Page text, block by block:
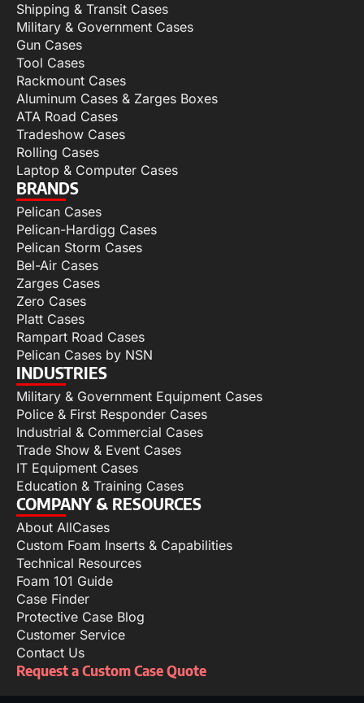
Shipping & Transit Cases
Military & Government Cases
Gun Cases
Tool Cases
Rackmount Cases
Aluminum Cases & Zarges Boxes
ATA Road Cases
Tradeshow Cases
Rolling Cases
Laptop & Computer Cases
BRANDS
Pelican Cases
Pelican-Hardigg Cases
Pelican Storm Cases
Bel-Air Cases
Zarges Cases
Zero Cases
Platt Cases
Rampart Road Cases
Pelican Cases by NSN
INDUSTRIES
Military & Government Equipment Cases
Police & First Responder Cases
Industrial & Commercial Cases
Trade Show & Event Cases
IT Equipment Cases
Education & Training Cases
COMPANY & RESOURCES
About AllCases
Custom Foam Inserts & Capabilities
Technical Resources
Foam 101 Guide
Case Finder
Protective Case Blog
Customer Service
Contact Us
Request a Custom Case Quote